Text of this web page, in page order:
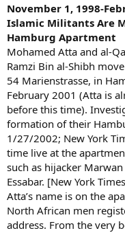
November 1, 1998-
Islamic Militants Are
Hamburg Apartment
Mohamed Atta and al-
Ramzi Bin al-Shibh
54 Marienstrasse, in
February 2001 (Atta is
before this time).
formation of their
1/27/2002; New York
time live at the
such as hijacker
Essabar. [New York
Atta’s name is on the
North African men
address. From the very